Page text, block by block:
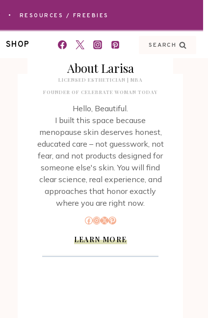
• RESOURCES / FREEBIES
SHOP SEARCH
About Larisa
LICENSED ESTHETICIAN | MBA
FOUNDER OF CELEBRATE WOMAN TODAY
Hello, Beautiful.
I built this space because
menopause skin deserves honest,
educated care – not guesswork, not
fear, and not products designed for
someone else's skin. You will find
clear science, real experience, and
approaches that honor exactly
where you are right now.
Facebook
Instagram
X Pinterest
LEARN MORE